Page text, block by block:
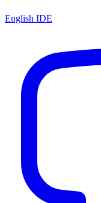
English IDE